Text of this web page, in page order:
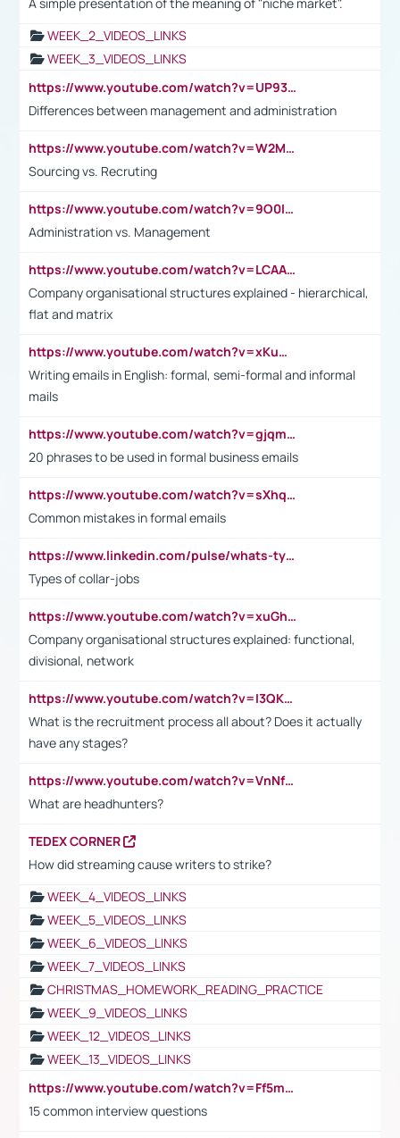
WEEK_2_VIDEOS_LINKS
WEEK_3_VIDEOS_LINKS
https://www.youtube.com/watch?v=UP93L5YOvIk
Differences between management and administration
https://www.youtube.com/watch?v=W2M102TFKnE
Sourcing vs. Recruting
https://www.youtube.com/watch?v=9O0IpXFPg90
Administration vs. Management
https://www.youtube.com/watch?v=LCAAivdxVTU
Company organisational structures explained - hierarchical,
flat and matrix
https://www.youtube.com/watch?v=xKuWPbJvD-Q
Writing emails in English: formal, semi-formal and informal
mails
https://www.youtube.com/watch?v=gjqmdcThcns&list=PL2fUZ7TZy_xdRNAVRIARitkqDAxeUXVJ-
20 phrases to be used in formal business emails
https://www.youtube.com/watch?v=sXhq2fAvOD4&list=PL2fUZ7TZy_xdRNAVRIARitkqDAxeUXVJ-&index=3
Common mistakes in formal emails
https://www.linkedin.com/pulse/whats-types-collar-workers-hassan-choughari/
Types of collar-jobs
https://www.youtube.com/watch?v=xuGh-jzupzc
Company organisational structures explained: functional,
divisional, network
https://www.youtube.com/watch?v=I3QKfXNLDhU
What is the recruitment process all about? Does it actually
have any stages?
https://www.youtube.com/watch?v=VnNf4VEOsgc&t=60s
What are headhunters?
TEDEX CORNER
How did streaming cause writers to strike?
WEEK_4_VIDEOS_LINKS
WEEK_5_VIDEOS_LINKS
WEEK_6_VIDEOS_LINKS
WEEK_7_VIDEOS_LINKS
CHRISTMAS_HOMEWORK_READING_PRACTICE
WEEK_9_VIDEOS_LINKS
WEEK_12_VIDEOS_LINKS
WEEK_13_VIDEOS_LINKS
https://www.youtube.com/watch?v=Ff5msjyBCa4
15 common interview questions